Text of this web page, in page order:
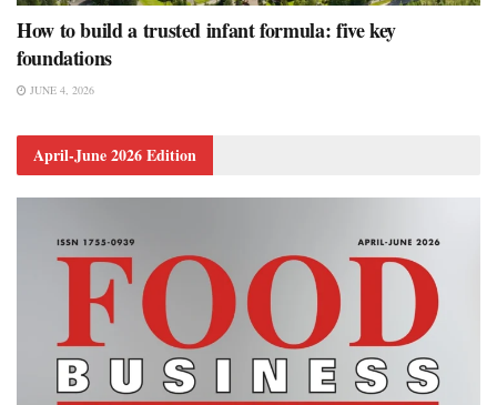
How to build a trusted infant formula: five key
foundations
JUNE 4, 2026
April-June 2026 Edition